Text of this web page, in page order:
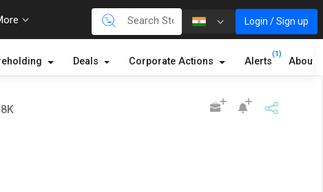
Login / Sign up
Deals Corporate Actions Alerts
(1)
About